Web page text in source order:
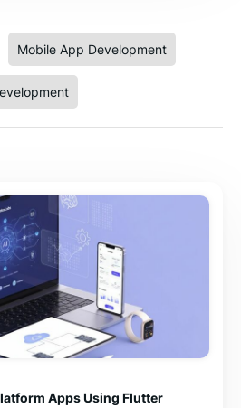
Mobile App Development
Apps Using Flutter